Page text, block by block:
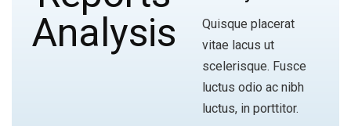
Quisque placerat
vitae lacus ut
scelerisque. Fusce
luctus odio ac nibh
luctus, in porttitor.